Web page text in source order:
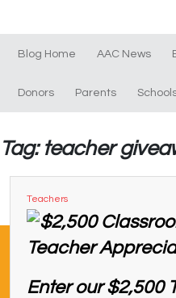
Blog Home AAC News
Donors Parents
Tag: teacher
Teachers
Enter our $2,500